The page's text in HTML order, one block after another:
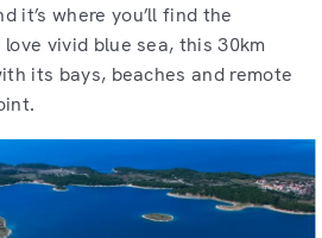
it’s where you’ll find the
love vivid blue sea, this 30km
its bays, beaches and remote